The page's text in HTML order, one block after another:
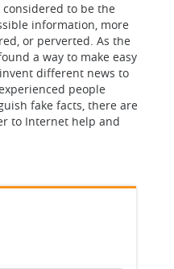
to be the
information, more
or perverted. As the
a way to make easy
different news to
people
fake facts, there are
to Internet help and